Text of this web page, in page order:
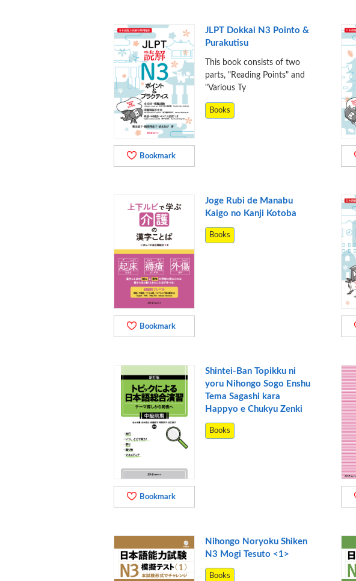
Bookmark
JLPT Dokkai N3 Pointo &
Purakutisu
This book consists of two
parts, "Reading Points" and
"Various Ty
Books
Bookmark
Joge Rubi de Manabu
Kaigo no Kanji Kotoba
Books
Bookmark
Shintei-Ban Topikku ni
yoru Nihongo Sogo Enshu
Tema Sagashi kara
Happyo e Chukyu Zenki
Books
Nihongo Noryoku Shiken
N3 Mogi Tesuto <1>
Books